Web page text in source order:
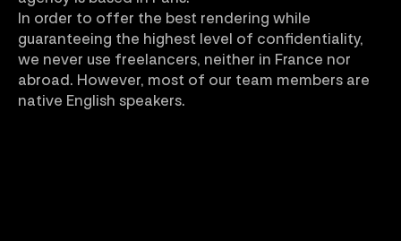
In order to offer the best rendering while
guaranteeing the highest level of confidentiality,
we never use freelancers, neither in France nor
abroad. However, most of our team members are
native English speakers.